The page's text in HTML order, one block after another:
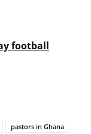
football
pastors in Ghana